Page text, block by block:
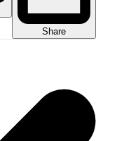
Share